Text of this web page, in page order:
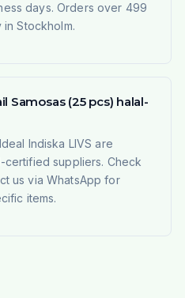
days. Orders over 499
Stockholm.
Samosas (25 pcs) halal-
Indiska LIVS are
suppliers. Check
us via WhatsApp for
items.